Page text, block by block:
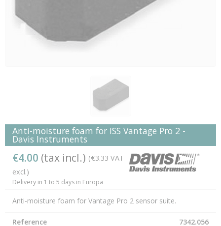
Anti-moisture foam for ISS Vantage Pro 2 -
Davis Instruments
€4.00 (tax incl.) (€3.33 VAT
excl.)
Delivery in 1 to 5 days in Europa
Anti-moisture foam for Vantage Pro 2 sensor suite.
Reference 7342.056